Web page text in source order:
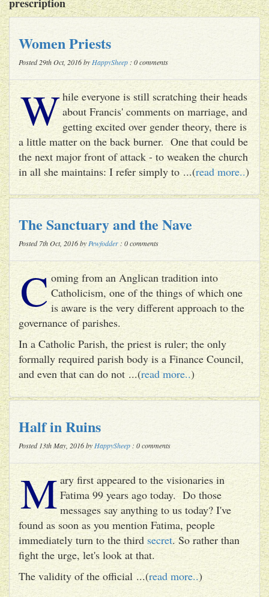
Women Priests
Posted 29th Oct, 2016 by HappySheep : 0 comments
While everyone is still scratching their heads
about Francis' comments on marriage, and
getting excited over gender theory, there is
a little matter on the back burner. One that could be
the next major front of attack - to weaken the church
in all she maintains: I refer simply to ...(read more..)
The Sanctuary and the Nave
Posted 7th Oct, 2016 by Pewfodder : 0 comments
C oming from an Anglican tradition into
Catholicism, one of the things of which one
is aware is the very different approach to the
governance of parishes.
In a Catholic Parish, the priest is ruler; the only
formally required parish body is a Finance Council,
and even that can do not ...(read more..)
Half in Ruins
Posted 13th May, 2016 by HappySheep : 0 comments
M ary first appeared to the visionaries in
Fatima 99 years ago today. Do those
messages say anything to us today? I've
found as soon as you mention Fatima, people
immediately turn to the thirdsecret. So rather than
fight the urge, let's look at that.
The validity of the official ...(read more..)